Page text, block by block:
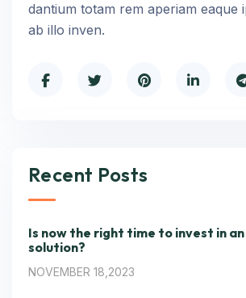
dantium totam rem aperiam eaque
ab illo inven.
Recent Posts
Is now the right time to invest in
solution?
NOVEMBER 18,2023